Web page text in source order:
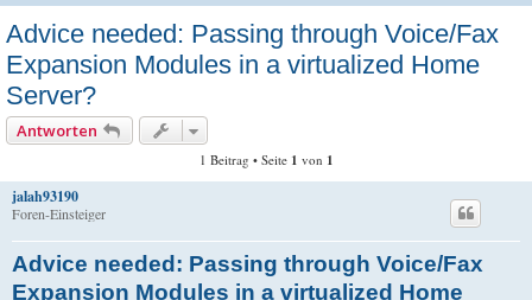
Advice needed: Passing through Voice/Fax
Expansion Modules in a virtualized Home
Server?
Antworten
1 Beitrag • Seite 1 von 1
jalah93190
Foren-Einsteiger
Advice needed: Passing through Voice/Fax
Expansion Modules in a virtualized Home